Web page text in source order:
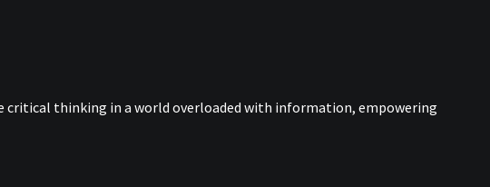
critical thinking in a world overloaded with information, empowering